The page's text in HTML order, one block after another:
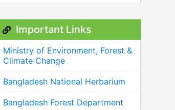
Important Links
Ministry of Environment, Forest &
Climate Change
Bangladesh National Herbarium
Bangladesh Forest Department